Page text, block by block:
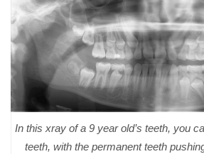
In this xray of a 9 year old’s teeth, you
teeth, with the permanent teeth